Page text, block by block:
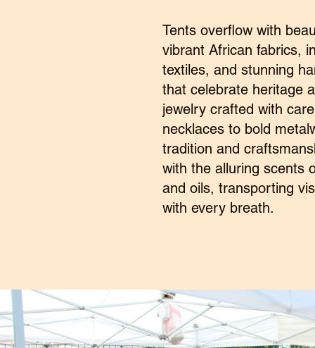
Tents overflow with
vibrant African fabrics,
textiles, and stunning
that celebrate heritage
jewelry crafted with
necklaces to bold
tradition and
with the alluring scents
and oils, transporting
with every breath.